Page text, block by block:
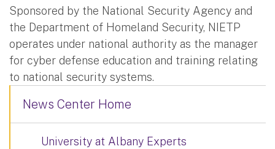
Sponsored by the National Security Agency and
the Department of Homeland Security, NIETP
operates under national authority as the manager
for cyber defense education and training relating
to national security systems.
News Center Home
University at Albany Experts